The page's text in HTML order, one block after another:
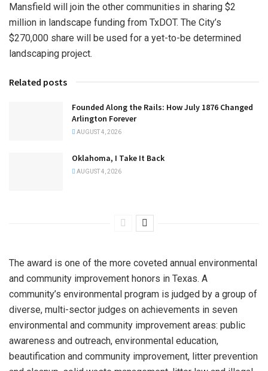
Mansfield will join the other communities in sharing $2
million in landscape funding from TxDOT. The City’s
$270,000 share will be used for a yet-to-be determined
landscaping project.
Related posts
Founded Along the Rails: How July 1876 Changed
Arlington Forever
AUGUST 4, 2026
Oklahoma, I Take It Back
AUGUST 4, 2026
The award is one of the more coveted annual environmental
and community improvement honors in Texas. A
community’s environmental program is judged by a group of
diverse, multi-sector judges on achievements in seven
environmental and community improvement areas: public
awareness and outreach, environmental education,
beautification and community improvement, litter prevention